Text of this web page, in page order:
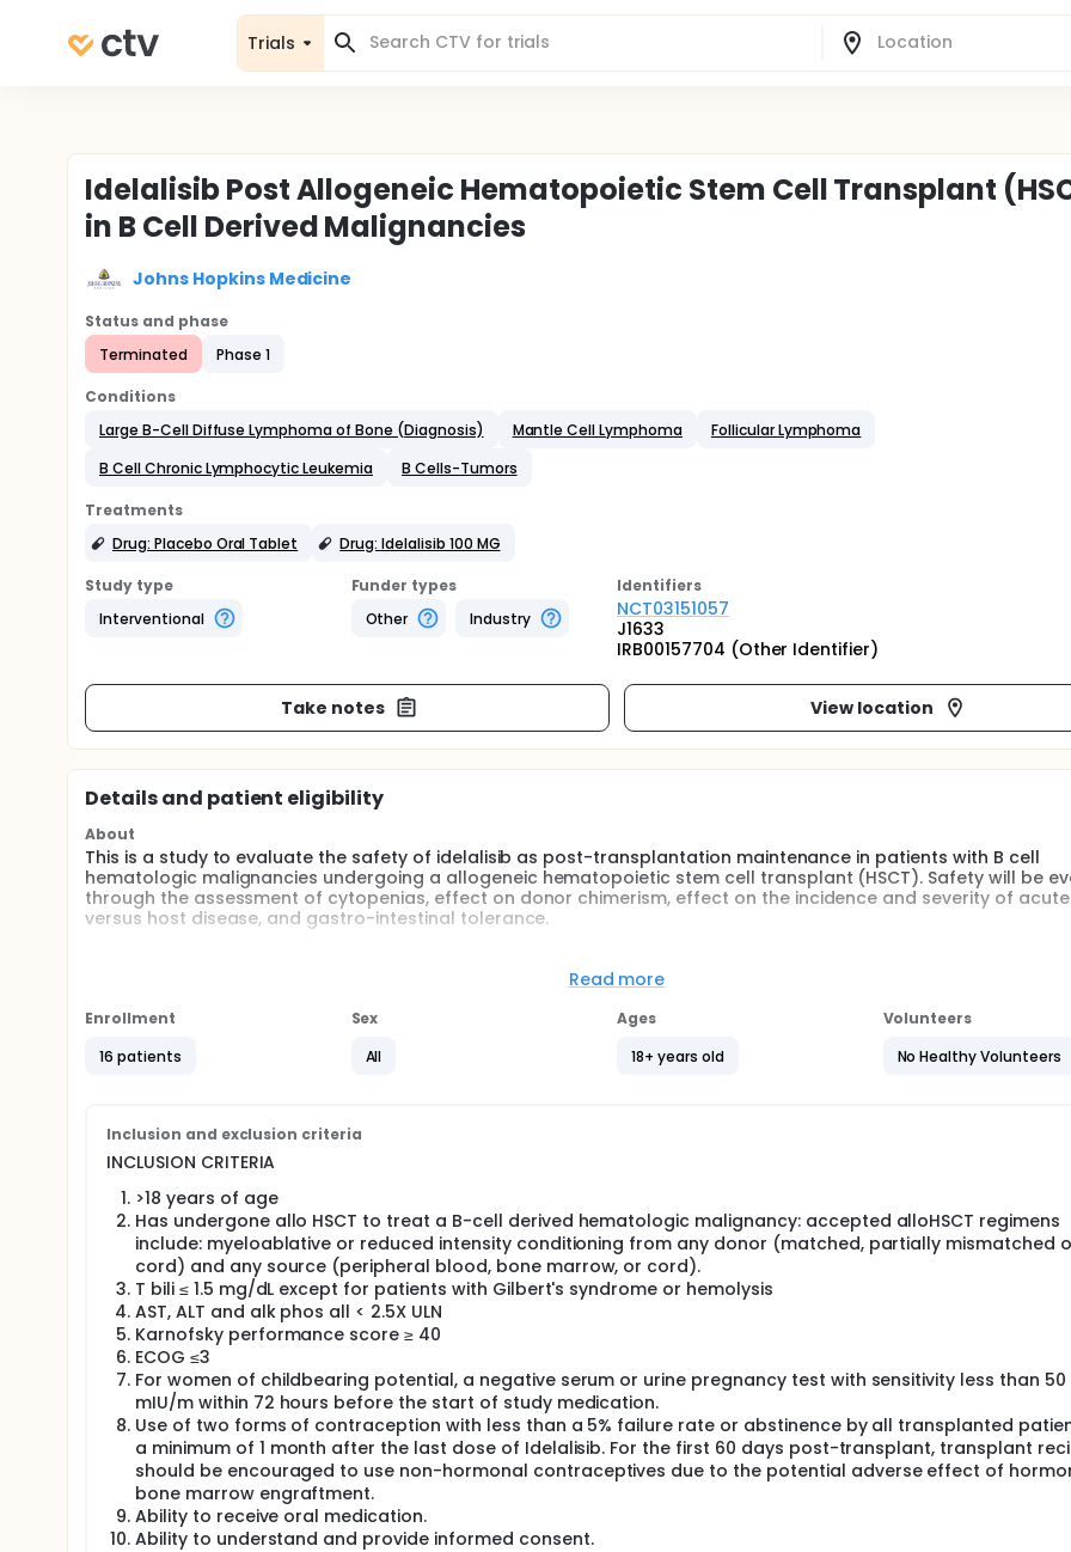
Trials
Idelalisib Post Allogeneic Hematopoietic Stem Cell Transplant
in B Cell Derived Malignancies
Johns Hopkins Medicine
Status and phase
Terminated
Phase 1
Conditions
Large B-Cell Diffuse Lymphoma of Bone (Diagnosis)
Mantle Cell Lymphoma
Follicular Lymphoma
B Cell Chronic Lymphocytic Leukemia
B Cells-Tumors
Treatments
Drug: Placebo Oral Tablet
Drug: Idelalisib 100 MG
Study type
Interventional
Funder types
Other
Industry
Identifiers
NCT03151057
J1633
IRB00157704 (Other Identifier)
Take notes View location
Details and patient eligibility
About
This is a study to evaluate the safety of idelalisib as post-transplantation maintenance in patients with B cell
hematologic malignancies undergoing a allogeneic hematopoietic stem cell transplant (HSCT). Safety will be
through the assessment of cytopenias, effect on donor chimerism, effect on the incidence and severity of
versus host disease, and gastro-intestinal tolerance.
Currently, to improve overall survival, the focus of the BMT program at JHH the introduction of anti-neoplastic
with the post allo BMT intervention.
The importance of post BMT therapy has been made evident with tyrosine kinase inhibition (TKI) in Philadelphia
chromosome positive acute lymphocytic leukemia (ALL) and chronic myeloid leukemia(CML), where patients
use of rituximab after allo BMT in follicular lymphoma.
Idelalisib, an orally-administered, selective inhibitor of Phosphoinositide 3 kinase (PI3K), is extremely effective in
partial responses to complete responses in many B-cell derived malignancies and should be studied in the post
alloHSCT setting. Johns Hopkins Hospital has one of the world's largest experiences with alloHSCT. This study
double blinded randomized phase I placebo trial where all patients who have undergone alloHSCT for a B-cell
hematologic malignancy be offered either idelalisib 100mg or placebo twice daily for 180 days starting
days after their HSCT.
Read more
Enrollment
16 patients
Sex
All
Ages
18+ years old
Volunteers
No Healthy Volunteers
Inclusion and exclusion criteria
INCLUSION CRITERIA
>18 years of age
Has undergone allo HSCT to treat a B-cell derived hematologic malignancy: accepted alloHSCT regimens
include: myeloablative or reduced intensity conditioning from any donor (matched, partially mismatched
cord) and any source (peripheral blood, bone marrow, or cord).
T bili ≤ 1.5 mg/dL except for patients with Gilbert's syndrome or hemolysis
AST, ALT and alk phos all < 2.5X ULN
Karnofsky performance score ≥ 40
ECOG ≤3
For women of childbearing potential, a negative serum or urine pregnancy test with sensitivity less than 50
mIU/m within 72 hours before the start of study medication.
Use of two forms of contraception with less than a 5% failure rate or abstinence by all transplanted
a minimum of 1 month after the last dose of Idelalisib. For the first 60 days post-transplant, transplant
should be encouraged to use non-hormonal contraceptives due to the potential adverse effect of
bone marrow engraftment.
Ability to receive oral medication.
Ability to understand and provide informed consent.